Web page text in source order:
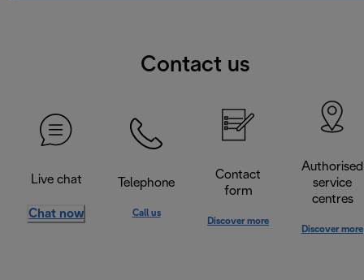
Contact us
Live chat
Chat now
Telephone
Call us
Contact
form
Discover more
Authorised
service
centres
Discover more